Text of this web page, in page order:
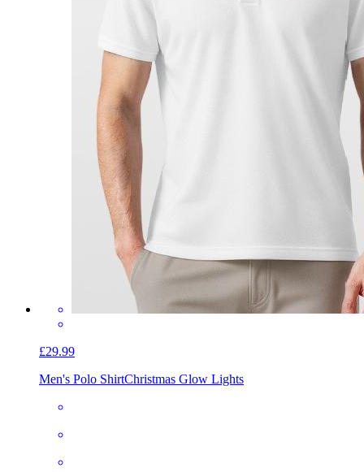
£29.99
Men's Polo ShirtChristmas Glow Lights